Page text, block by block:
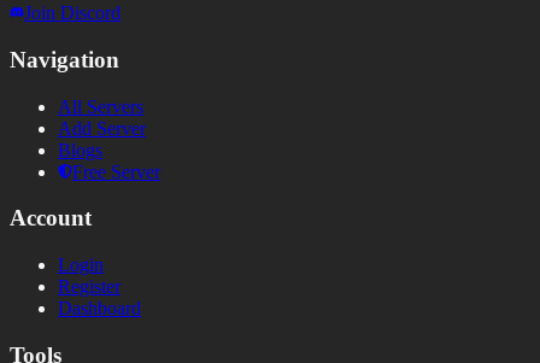
Join Discord
Navigation
All Servers
Add Server
Blogs
Free Server
Account
Login
Register
Dashboard
Tools